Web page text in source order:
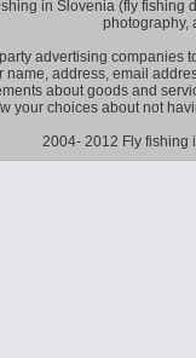
in Slovenia (fly fishing
photography,
advertising companies
address, email
about goods and
your choices about not
2004- 2012 Fly fishing